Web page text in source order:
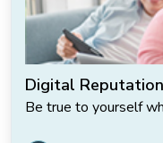
Digital
Be true to yourself